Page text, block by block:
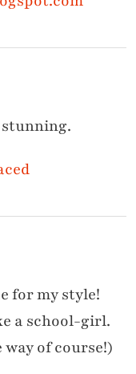
for my style!
a school-girl.
of course!)